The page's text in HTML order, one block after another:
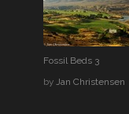
Fossil Beds 3
byJan Christensen